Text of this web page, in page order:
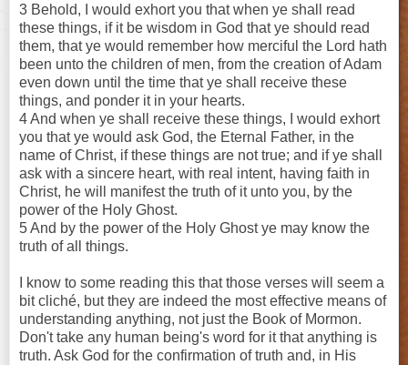
3 Behold, I would exhort you that when ye shall read
these things, if it be wisdom in God that ye should read
them, that ye would remember how merciful the Lord hath
been unto the children of men, from the creation of Adam
even down until the time that ye shall receive these
things, and ponder it in your hearts.
4 And when ye shall receive these things, I would exhort
you that ye would ask God, the Eternal Father, in the
name of Christ, if these things are not true; and if ye shall
ask with a sincere heart, with real intent, having faith in
Christ, he will manifest the truth of it unto you, by the
power of the Holy Ghost.
5 And by the power of the Holy Ghost ye may know the
truth of all things.
I know to some reading this that those verses will seem a
bit cliché, but they are indeed the most effective means of
understanding anything, not just the Book of Mormon.
Don't take any human being's word for it that anything is
truth. Ask God for the confirmation of truth and, in His